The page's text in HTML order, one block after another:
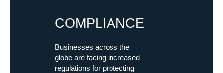
COMPLIANCE
Businesses across the
globe are facing increased
regulations for protecting